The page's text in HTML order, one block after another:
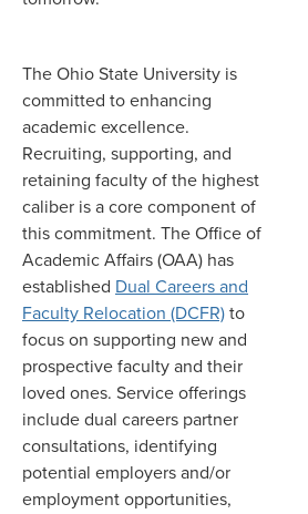
The Ohio State University is
committed to enhancing
academic excellence.
Recruiting, supporting, and
retaining faculty of the highest
caliber is a core component of
this commitment. The Office of
Academic Affairs (OAA) has
established Dual Careers and
Faculty Relocation (DCFR)to
focus on supporting new and
prospective faculty and their
loved ones. Service offerings
include dual careers partner
consultations, identifying
potential employers and/or
employment opportunities,